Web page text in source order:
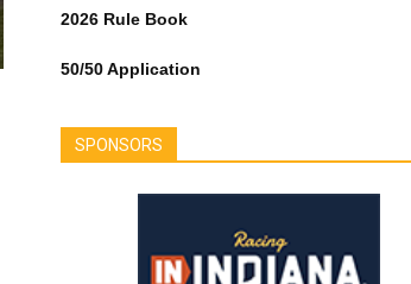
2026 Rule Book
50/50 Application
SPONSORS